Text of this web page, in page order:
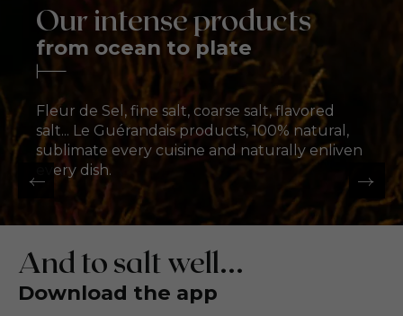
Our intense products
from ocean to plate
Fleur de Sel, fine salt, coarse salt, flavored
salt... Le Guérandais products, 100% natural,
sublimate every cuisine and naturally enliven
every dish.
de Sel
ultimate flavour
Discover our fleur de sel
salt
salt for all flavors
Discover our ground salts
salt
sea salt
Discover our Coarse Salt
Fleur de Sel
The ultimate flavour
enhancer
Discover our fleur de sel
And to salt well...
Download the app